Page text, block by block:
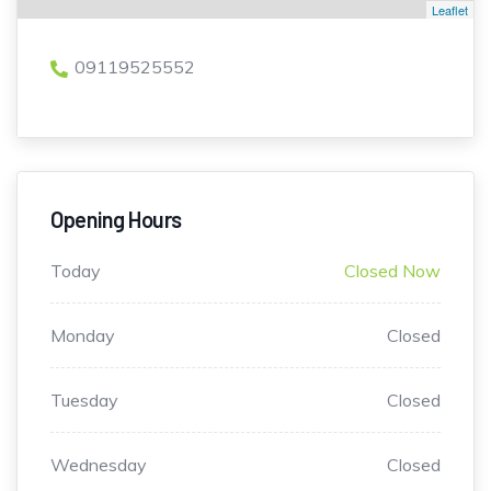
Leaflet
09119525552
Opening Hours
Today Closed Now
Monday Closed
Tuesday Closed
Wednesday Closed